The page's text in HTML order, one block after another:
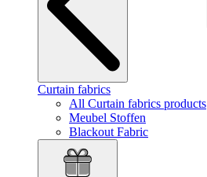
Curtain fabrics
All Curtain fabrics products
Meubel Stoffen
Blackout Fabric